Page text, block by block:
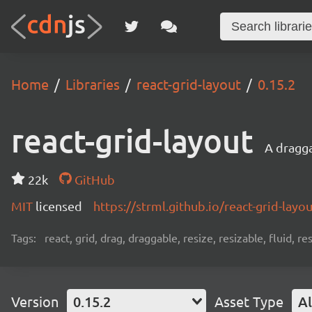
Home Libraries react-grid-layout 0.15.2
react-grid-layout A
22k
GitHub
MIT licensed https://strml.github.io/react-grid-
Tags: react, grid, drag, draggable, resize, resizable, fluid,
Version 0.15.2 Asset Type